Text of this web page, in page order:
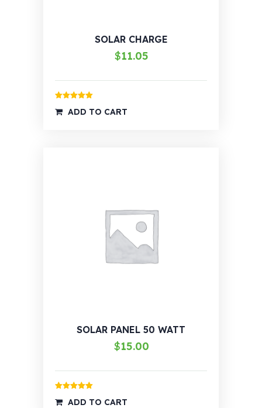
SOLAR CHARGE
$11.05
out of 5ADD TO CART
SOLAR PANEL 50 WATT
$15.00
out of 5ADD TO CART